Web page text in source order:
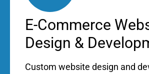
E-Commerce
Design &
Custom website design and